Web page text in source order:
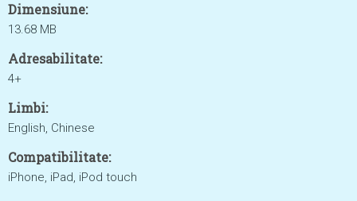
Dimensiune:
13.68 MB
Adresabilitate:
4+
Limbi:
English, Chinese
Compatibilitate:
iPhone, iPad, iPod touch